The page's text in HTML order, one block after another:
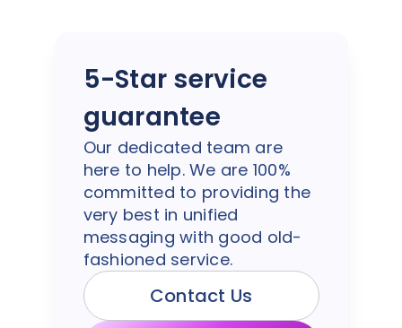
5-Star service
guarantee
Our dedicated team are
here to help. We are 100%
committed to providing the
very best in unified
messaging with good old-
fashioned service.
Contact Us